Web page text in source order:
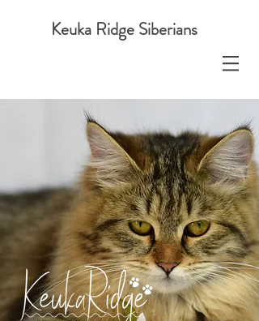
Keuka Ridge Siberians